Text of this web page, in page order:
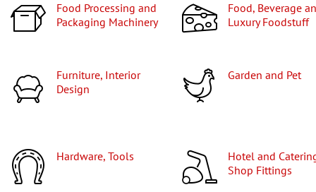
Food Processing and
Packaging Machinery
Food, Beverage and
Luxury Foodstuff
Furniture, Interior
Design
Garden and Pet
Hardware, Tools
Hotel and Catering,
Shop Fittings